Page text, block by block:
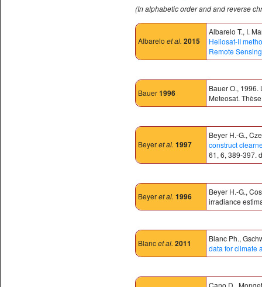
(In alphabetic order and and reverse
Albarelo et al. 2015
Albarelo T., I.
Heliosat-II
Remote
Bauer1996
Bauer O.,
Meteosat.
Beyeret al. 1997
Beyer H.-G.,
construct
61, 6, 389-397.
Beyeret al. 1996
Beyer H.-G.,
irradiance
Blancet al. 2011
Blanc Ph.,
data for climate
Cano D.,